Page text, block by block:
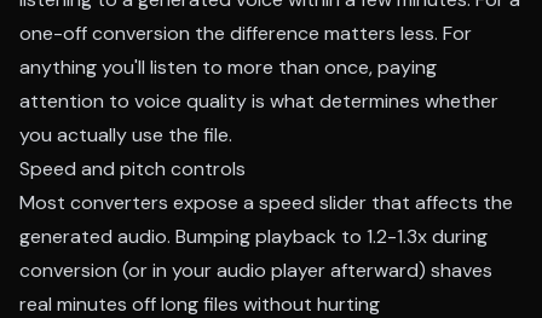
one-off conversion the difference matters less. For
anything you'll listen to more than once, paying
attention to voice quality is what determines whether
you actually use the file.
Speed and pitch controls
Most converters expose a speed slider that affects the
generated audio. Bumping playback to 1.2-1.3x during
conversion (or in your audio player afterward) shaves
real minutes off long files without hurting